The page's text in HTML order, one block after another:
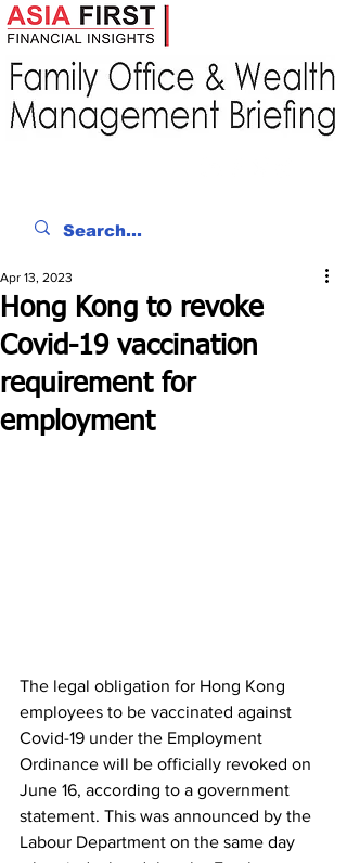
Hong Kong to revoke
Covid-19 vaccination
requirement for
employment
Apr 13, 2023
The legal obligation for Hong Kong
employees to be vaccinated against
Covid-19 under the Employment
Ordinance will be officially revoked on
June 16, according to a government
statement. This was announced by the
Labour Department on the same day